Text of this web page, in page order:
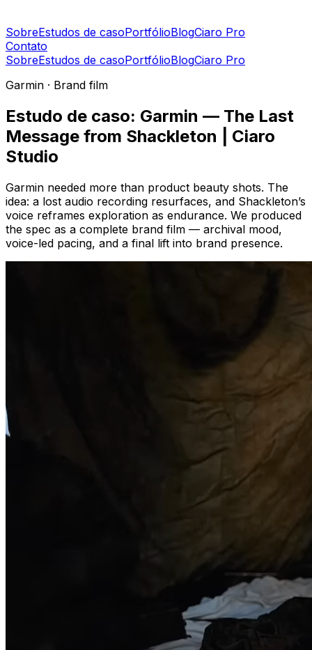
SobreEstudos de casoPortfólioBlogCiaro Pro
Contato
SobreEstudos de casoPortfólioBlogCiaro Pro
Garmin · Brand film
Estudo de caso: Garmin — The Last
Message from Shackleton | Ciaro
Studio
Garmin needed more than product beauty shots. The
idea: a lost audio recording resurfaces, and Shackleton’s
voice reframes exploration as endurance. We produced
the spec as a complete brand film — archival mood,
voice-led pacing, and a final lift into brand presence.